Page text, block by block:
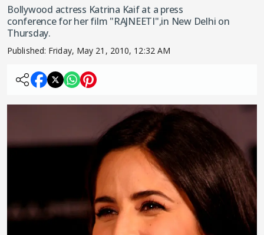
Bollywood actress Katrina Kaif at a press
conference for her film "RAJNEETI",in New Delhi on
Thursday.
Published: Friday, May 21, 2010, 12:32 AM